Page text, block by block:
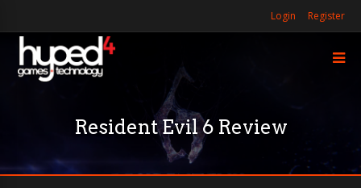
Login Register
Resident Evil 6 Review